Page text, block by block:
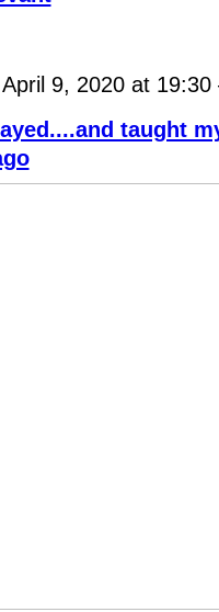
April 9, 2020 at
taught